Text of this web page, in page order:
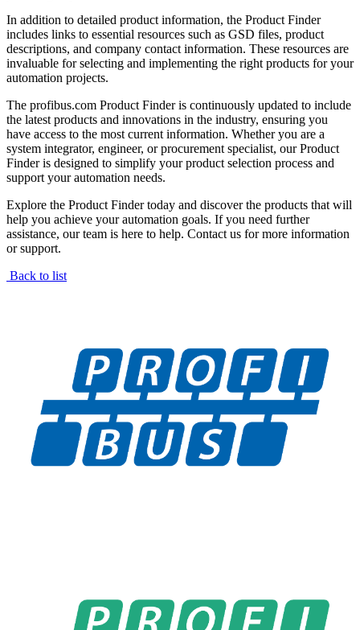
In addition to detailed product information, the Product Finder
includes links to essential resources such as GSD files, product
descriptions, and company contact information. These resources are
invaluable for selecting and implementing the right products for your
automation projects.
The profibus.com Product Finder is continuously updated to include
the latest products and innovations in the industry, ensuring you
have access to the most current information. Whether you are a
system integrator, engineer, or procurement specialist, our Product
Finder is designed to simplify your product selection process and
support your automation needs.
Explore the Product Finder today and discover the products that will
help you achieve your automation goals. If you need further
assistance, our team is here to help. Contact us for more information
or support.
Back to list